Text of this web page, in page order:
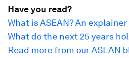
Have you read?
What is ASEAN? An explainer
What do the next 25 years
Read more from our ASEAN